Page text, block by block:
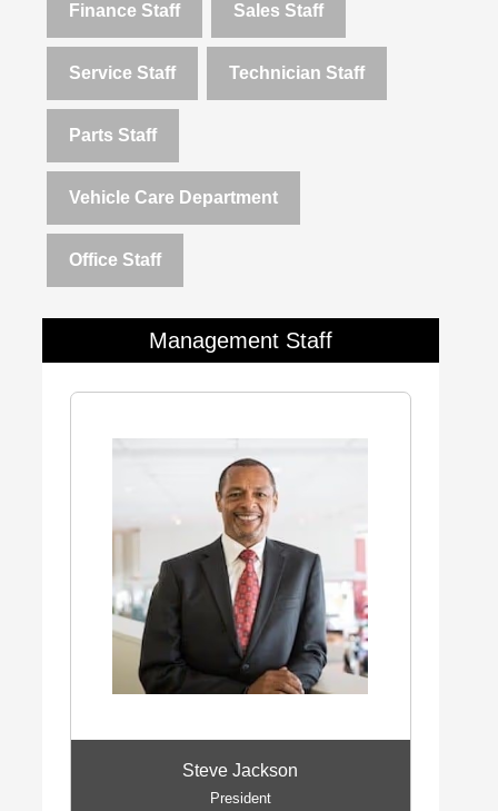
Finance Staff Sales Staff
Service Staff Technician Staff
Parts Staff
Vehicle Care Department
Office Staff
Management Staff
Steve Jackson
President